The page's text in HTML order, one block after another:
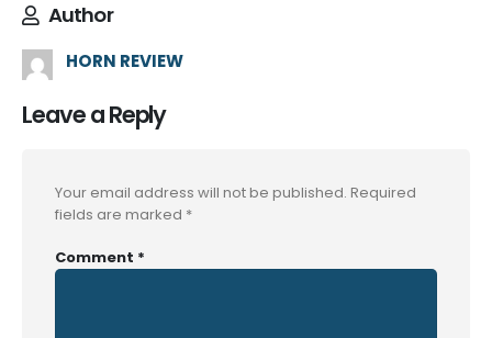
Author
HORN REVIEW
Leave a Reply
Your email address will not be published. Required
fields are marked *
Comment *